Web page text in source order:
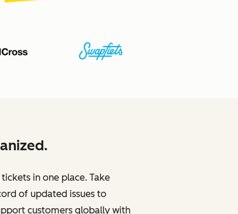
in one place. Take
of updated issues to
customers globally with